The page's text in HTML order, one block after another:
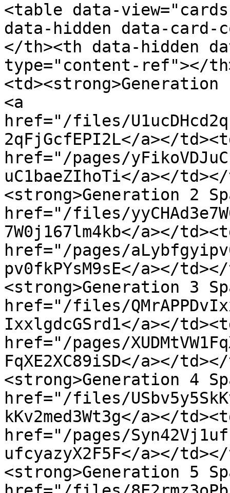
<table data-
data-hidden data-
</th><th data-hidden
type="content-ref"></
<td><strong>Generation
<a
href="/files/
2qFjGcfEPI2L</a></
href="/pages/
uC1baeZIhoTi</a></
<strong>Generation 2
href="/files/
7W0j167lm4kb</a></
href="/pages/
pv0fkPYsM9sE</a></
<strong>Generation 3
href="/files/
IxxlgdcGSrd1</a></
href="/pages/
FqXE2XC89iSD</a></
<strong>Generation 4
href="/files/
kKv2med3Wt3g</a></
href="/pages/
ufcyazyX2F5F</a></
<strong>Generation 5